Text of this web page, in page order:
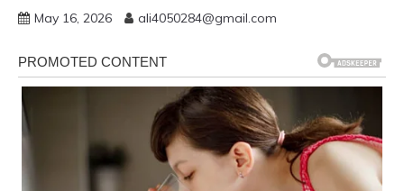
May 16, 2026 ali4050284@gmail.com